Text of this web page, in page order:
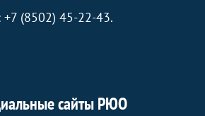
+7 (8502) 45-22-43.
сайты РЮО